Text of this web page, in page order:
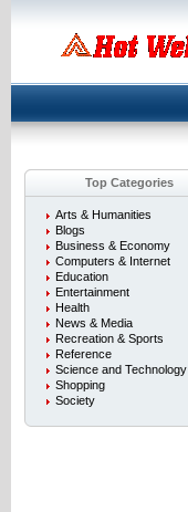
Top Categories
Arts & Humanities
Blogs
Business & Economy
Computers & Internet
Education
Entertainment
Health
News & Media
Recreation & Sports
Reference
Science and Technology
Shopping
Society